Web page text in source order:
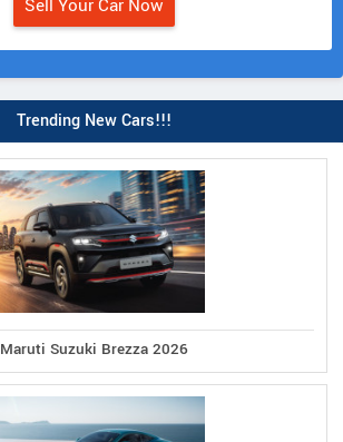
Sell Your Car Now
Trending New Cars!!!
Maruti Suzuki Brezza 2026